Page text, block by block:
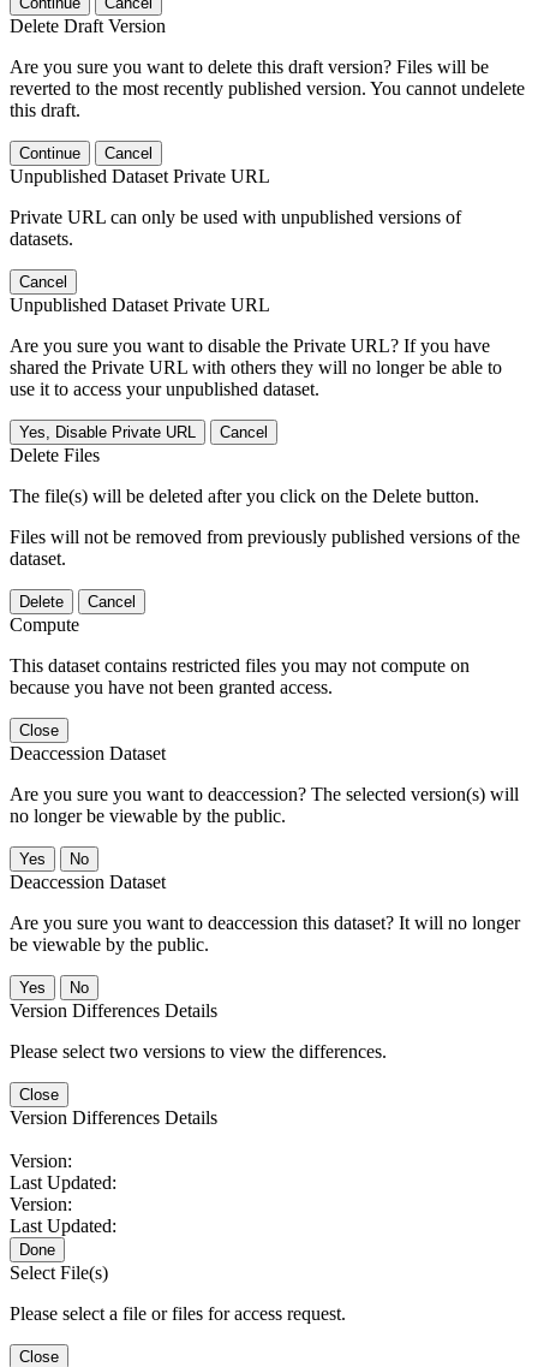
Delete Draft Version
Are you sure you want to delete this draft version? Files will be
reverted to the most recently published version. You cannot undelete
this draft.
Continue Cancel
Unpublished Dataset Private URL
Private URL can only be used with unpublished versions of
datasets.
Cancel
Unpublished Dataset Private URL
Are you sure you want to disable the Private URL? If you have
shared the Private URL with others they will no longer be able to
use it to access your unpublished dataset.
Yes, Disable Private URL Cancel
Delete Files
The file(s) will be deleted after you click on the Delete button.
Files will not be removed from previously published versions of the
dataset.
Delete Cancel
Compute
This dataset contains restricted files you may not compute on
because you have not been granted access.
Close
Deaccession Dataset
Are you sure you want to deaccession? The selected version(s) will
no longer be viewable by the public.
No
Deaccession Dataset
Are you sure you want to deaccession this dataset? It will no longer
be viewable by the public.
No
Version Differences Details
Please select two versions to view the differences.
Close
Version Differences Details
Version:
Last Updated:
Version:
Last Updated:
Done
Select File(s)
Please select a file or files for access request.
Close